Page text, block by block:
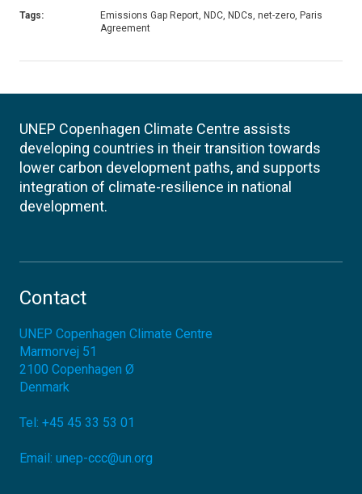
Tags:
Emissions Gap Report, NDC, NDCs, net-zero, Paris
Agreement
UNEP Copenhagen Climate Centre assists
developing countries in their transition towards
lower carbon development paths, and supports
integration of climate-resilience in national
development.
Contact
UNEP Copenhagen Climate Centre
Marmorvej 51
2100 Copenhagen Ø
Denmark
Tel: +45 45 33 53 01
Email: unep-ccc@un.org